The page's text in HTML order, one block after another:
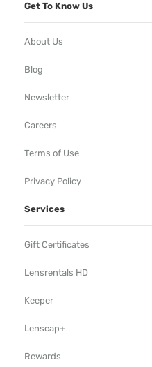
Get To Know Us
About Us
Blog
Newsletter
Careers
Terms of Use
Privacy Policy
Services
Gift Certificates
Lensrentals HD
Keeper
Lenscap+
Rewards